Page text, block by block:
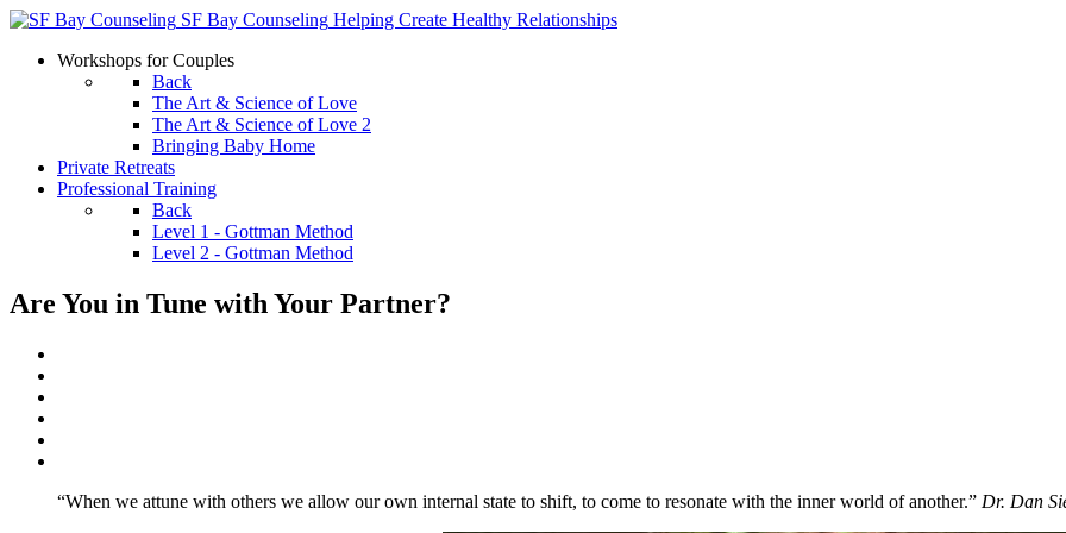
SF Bay Counseling Helping Create Healthy Relationships
Workshops for Couples
Back
The Art & Science of Love
The Art & Science of Love 2
Bringing Baby Home
Private Retreats
Professional Training
Back
Level 1 - Gottman Method
Level 2 - Gottman Method
Are You in Tune with Your Partner?
“When we attune with others we allow our own internal state to shift, to come to resonate with the inner world of another.” Dr. Dan